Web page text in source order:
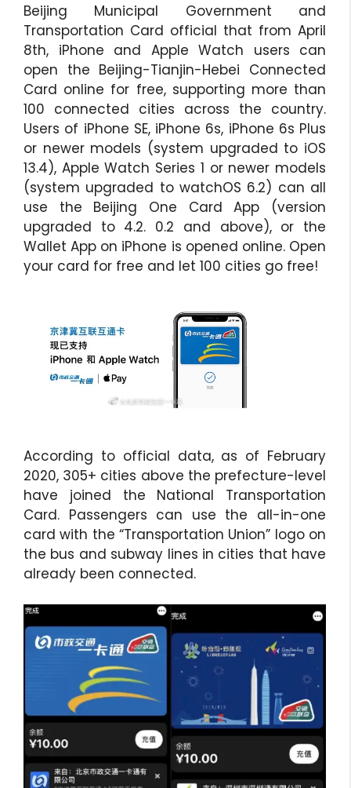
Beijing Municipal Government and
Transportation Card official that from April
8th, iPhone and Apple Watch users can
open the Beijing-Tianjin-Hebei Connected
Card online for free, supporting more than
100 connected cities across the country.
Users of iPhone SE, iPhone 6s, iPhone 6s Plus
or newer models (system upgraded to iOS
13.4), Apple Watch Series 1 or newer models
(system upgraded to watchOS 6.2) can all
use the Beijing One Card App (version
upgraded to 4.2. 0.2 and above), or the
Wallet App on iPhone is opened online. Open
your card for free and let 100 cities go free!
According to official data, as of February
2020, 305+ cities above the prefecture-level
have joined the National Transportation
Card. Passengers can use the all-in-one
card with the “Transportation Union” logo on
the bus and subway lines in cities that have
already been connected.